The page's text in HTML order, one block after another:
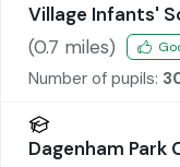
Village Infants'
(0.7 miles)
Number of pupils:
Dagenham Park